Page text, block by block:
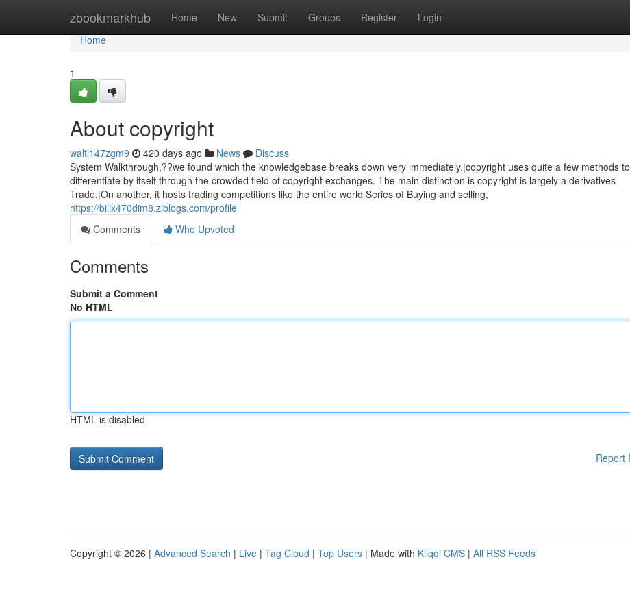
zbookmarkhub Home New Submit Groups Register Login
Home
Home
1
About copyright
waltl147zgm9 420 days ago News
Discuss
System Walkthrough,??we found which the knowledgebase breaks down very immediately.|copyright uses quite a few methods to
differentiate by itself through the crowded field of copyright exchanges. The main distinction is copyright is largely a derivatives
Trade.|On another, it hosts trading competitions like the entire world Series of Buying and selling,
https://billx470dim8.ziblogs.com/profile
Comments
Who Upvoted
Comments
Submit a Comment
No HTML
HTML is disabled
Report
Copyright © 2026 | Advanced Search | Live | Tag Cloud | Top Users | Made with Kliqqi CMS | All RSS Feeds